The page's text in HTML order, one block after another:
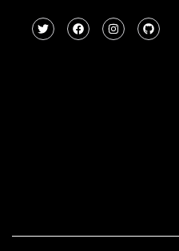
T
w
i
F
a
c
I
n
s
G
i
t